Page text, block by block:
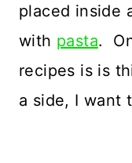
placed inside
with pasta.
recipes is is
a side, I want